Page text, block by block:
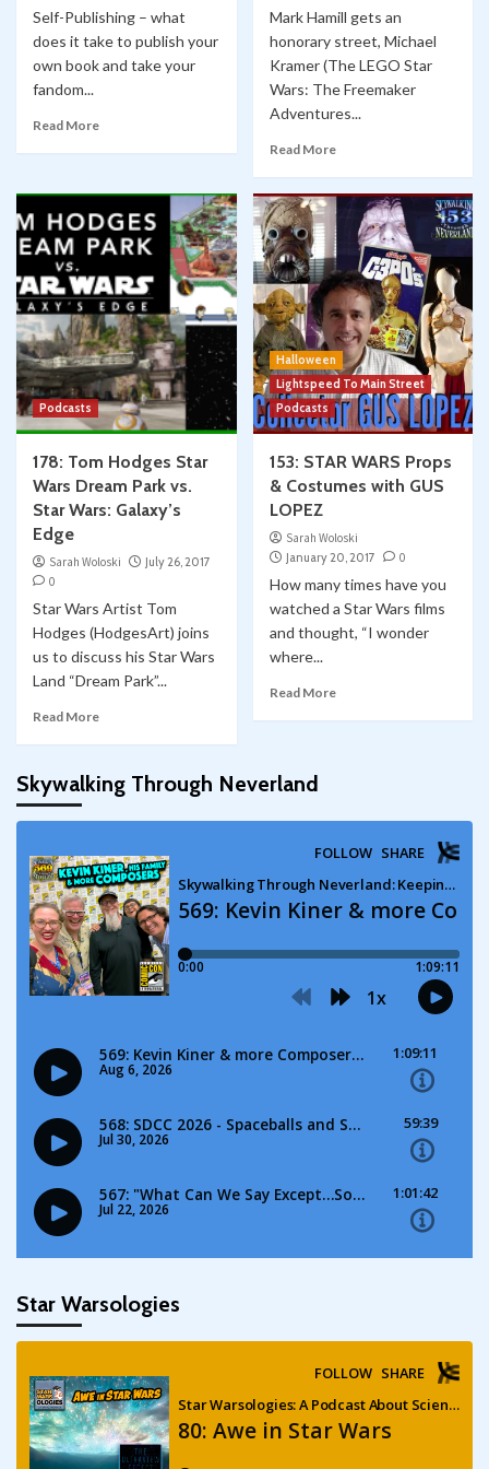
Self-Publishing – what
does it take to publish your
own book and take your
fandom...
Read More
Mark Hamill gets an
honorary street, Michael
Kramer (The LEGO Star
Wars: The Freemaker
Adventures...
Read More
Podcasts
178: Tom Hodges Star
Wars Dream Park vs.
Star Wars: Galaxy’s
Edge
Sarah Woloski
July 26, 2017
0
Star Wars Artist Tom
Hodges (HodgesArt) joins
us to discuss his Star Wars
Land “Dream Park”...
Read More
Halloween
Lightspeed To Main Street
Podcasts
153: STAR WARS Props
& Costumes with GUS
LOPEZ
Sarah Woloski
January 20, 2017
0
How many times have you
watched a Star Wars films
and thought, “I wonder
where...
Read More
Skywalking Through Neverland
Star Warsologies